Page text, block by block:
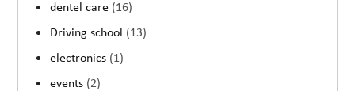
dentel care (16)
Driving school (13)
electronics (1)
events (2)